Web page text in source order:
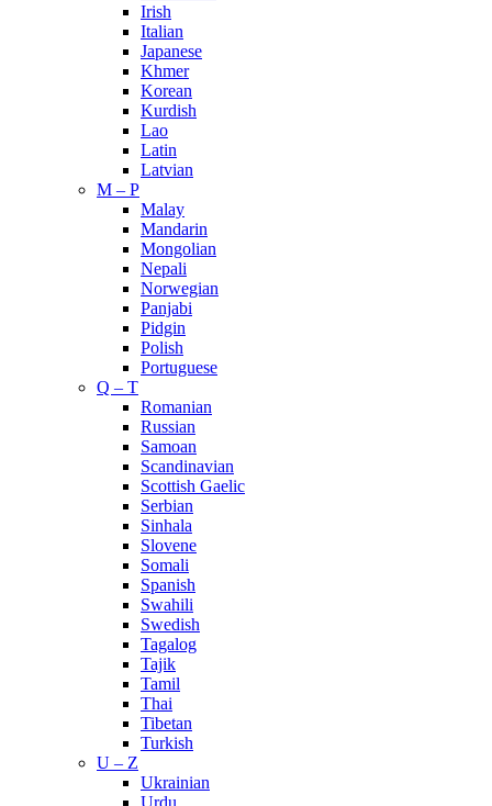
Irish
Italian
Japanese
Khmer
Korean
Kurdish
Lao
Latin
Latvian
M – P
Malay
Mandarin
Mongolian
Nepali
Norwegian
Panjabi
Pidgin
Polish
Portuguese
Q – T
Romanian
Russian
Samoan
Scandinavian
Scottish Gaelic
Serbian
Sinhala
Slovene
Somali
Spanish
Swahili
Swedish
Tagalog
Tajik
Tamil
Thai
Tibetan
Turkish
U – Z
Ukrainian